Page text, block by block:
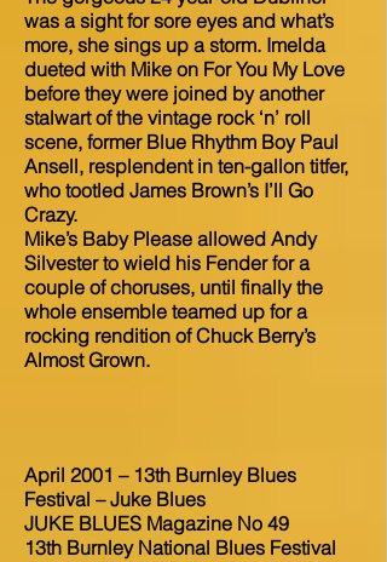
was a sight for sore eyes and what’s
more, she sings up a storm. Imelda
dueted with Mike on For You My Love
before they were joined by another
stalwart of the vintage rock ‘n’ roll
scene, former Blue Rhythm Boy Paul
Ansell, resplendent in ten-gallon titfer,
who tootled James Brown’s I’ll Go
Crazy.
Mike’s Baby Please allowed Andy
Silvester to wield his Fender for a
couple of choruses, until finally the
whole ensemble teamed up for a
rocking rendition of Chuck Berry’s
Almost Grown.
April 2001 – 13th Burnley Blues
Festival – Juke Blues
JUKE BLUES Magazine No 49
13th Burnley National Blues Festival